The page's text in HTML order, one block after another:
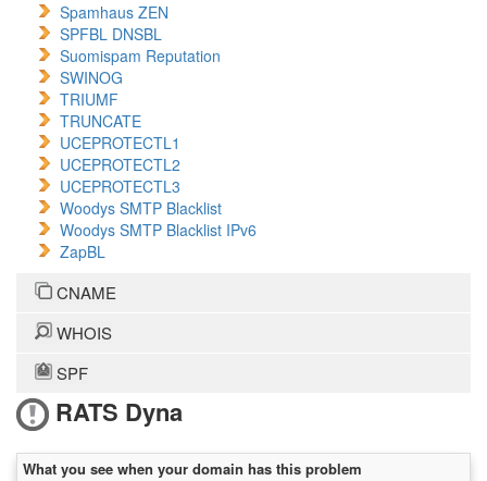
Spamhaus ZEN
SPFBL DNSBL
Suomispam Reputation
SWINOG
TRIUMF
TRUNCATE
UCEPROTECTL1
UCEPROTECTL2
UCEPROTECTL3
Woodys SMTP Blacklist
Woodys SMTP Blacklist IPv6
ZapBL
CNAME
WHOIS
SPF
RATS Dyna
What you see when your domain has this problem